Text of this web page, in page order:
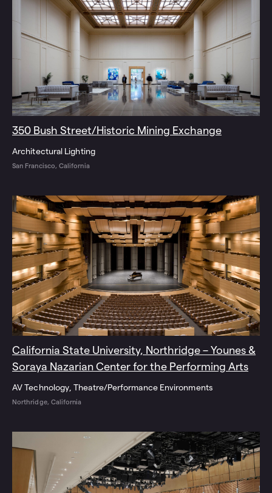
350 Bush Street/Historic Mining Exchange
Architectural Lighting
San Francisco, California
California State University, Northridge – Younes &
Soraya Nazarian Center for the Performing Arts
AV Technology Theatre/Performance Environments
Northridge, California